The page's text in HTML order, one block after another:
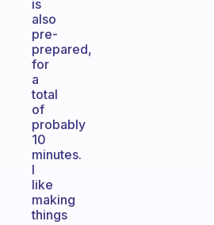
is
also
pre-
prepared,
for
a
total
of
probably
10
minutes.
I
like
making
things